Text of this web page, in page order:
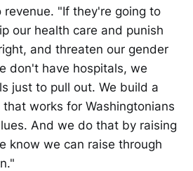
revenue. "If they're going to
our health care and punish
and threaten our gender
don't have hospitals, we
just to pull out. We build a
works for Washingtonians
And we do that by raising
know we can raise through